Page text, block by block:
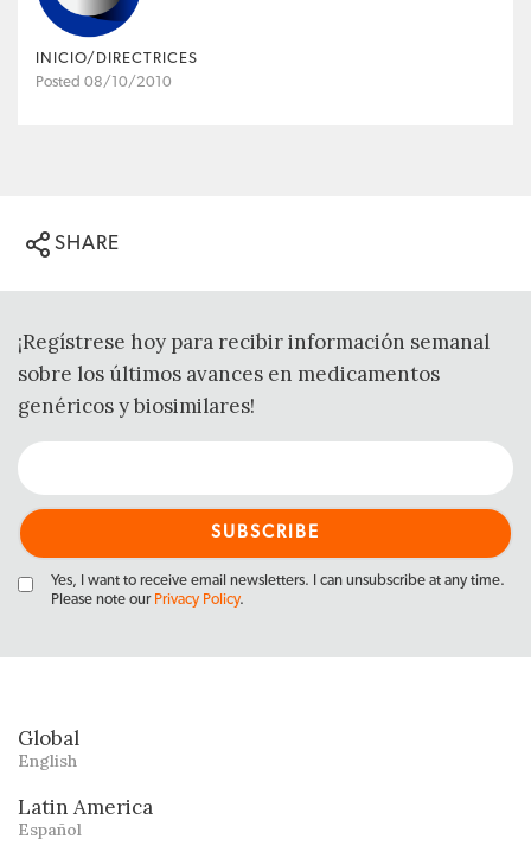
INICIO/DIRECTRICES
Posted 08/10/2010
SHARE
¡Regístrese hoy para recibir información semanal
sobre los últimos avances en medicamentos
genéricos y biosimilares!
Yes, I want to receive email newsletters. I can unsubscribe at any time.
Please note our Privacy Policy.
Global
English
Latin America
Español